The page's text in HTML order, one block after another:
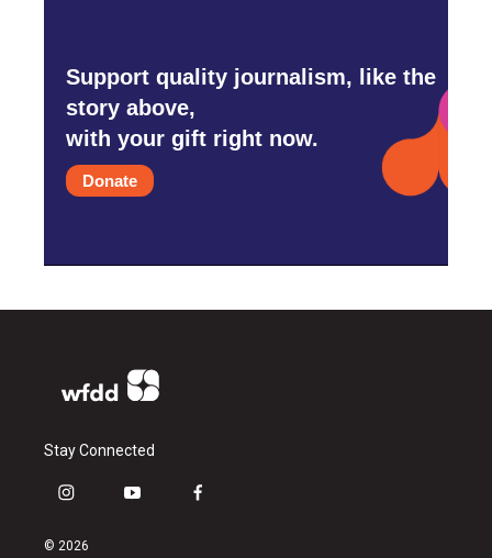
Support quality journalism, like the
story above,
with your gift right now.
Donate
Stay Connected
i
s
y
f
© 2026